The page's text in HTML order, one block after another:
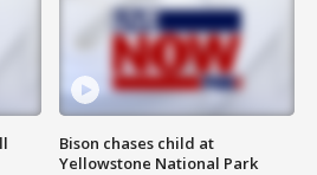
Bison chases child at
Yellowstone National Park